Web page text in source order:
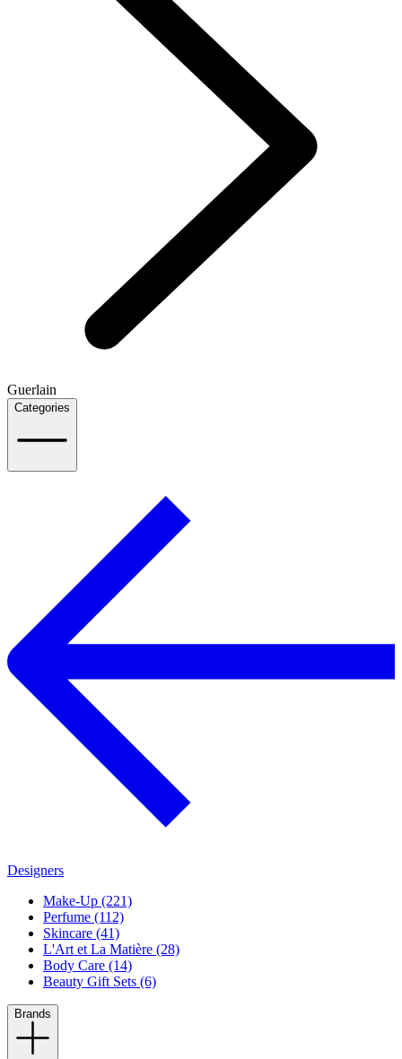
Guerlain
Categories
Designers
Make-Up (221)
Perfume (112)
Skincare (41)
L'Art et La Matière (28)
Body Care (14)
Beauty Gift Sets (6)
Brands